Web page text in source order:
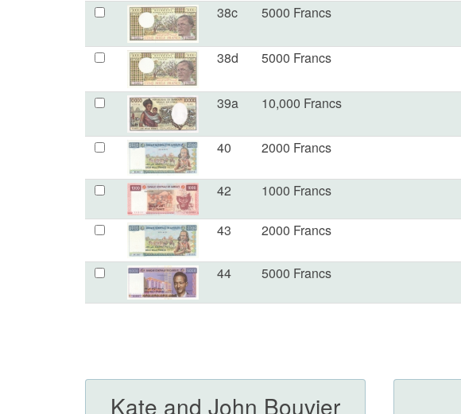
38c 5000 Francs
38d 5000 Francs
39a 10,000 Francs
40 2000 Francs
42 1000 Francs
43 2000 Francs
44 5000 Francs
Kate and John Bouvier